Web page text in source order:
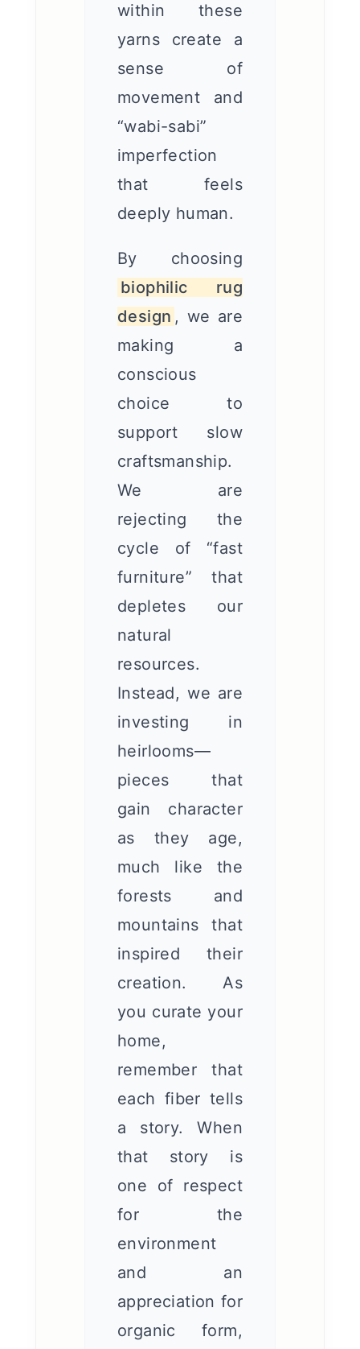
within these
yarns create a
sense of
movement and
“wabi-sabi”
imperfection
that feels
deeply human.
By choosing
biophilic rug
design , we are
making a
conscious
choice to
support slow
craftsmanship.
We are
rejecting the
cycle of “fast
furniture” that
depletes our
natural
resources.
Instead, we are
investing in
heirlooms—
pieces that
gain character
as they age,
much like the
forests and
mountains that
inspired their
creation. As
you curate your
home,
remember that
each fiber tells
a story. When
that story is
one of respect
for the
environment
and an
appreciation for
organic form,